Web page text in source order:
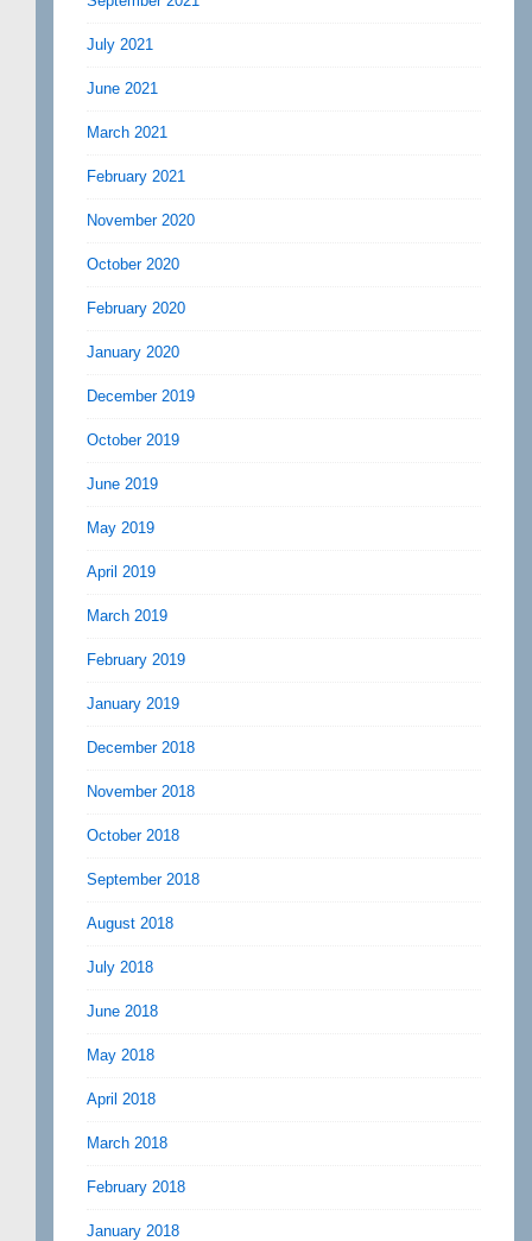
July 2021
June 2021
March 2021
February 2021
November 2020
October 2020
February 2020
January 2020
December 2019
October 2019
June 2019
May 2019
April 2019
March 2019
February 2019
January 2019
December 2018
November 2018
October 2018
September 2018
August 2018
July 2018
June 2018
May 2018
April 2018
March 2018
February 2018
January 2018